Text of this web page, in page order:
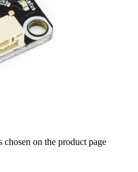
chosen on the product page